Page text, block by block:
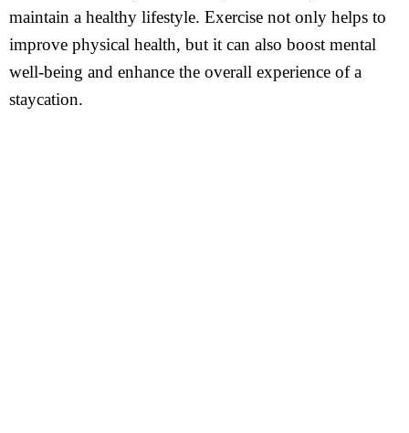
maintain a healthy lifestyle. Exercise not only helps to
improve physical health, but it can also boost mental
well-being and enhance the overall experience of a
staycation.